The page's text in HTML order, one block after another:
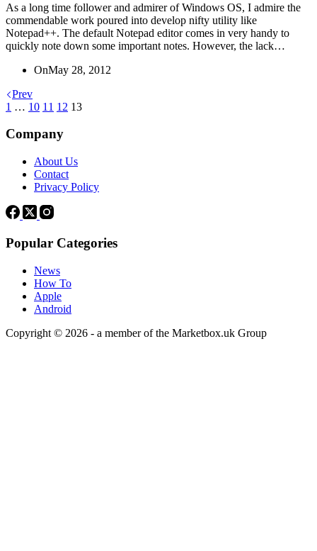
As a long time follower and admirer of Windows OS, I admire the
commendable work poured into develop nifty utility like
Notepad++. The default Notepad editor comes in very handy to
quickly note down some important notes. However, the lack…
OnMay 28, 2012
Prev
1 … 10 11 12 13
Company
About Us
Contact
Privacy Policy
Popular Categories
News
How To
Apple
Android
Copyright © 2026 - a member of the Marketbox.uk Group